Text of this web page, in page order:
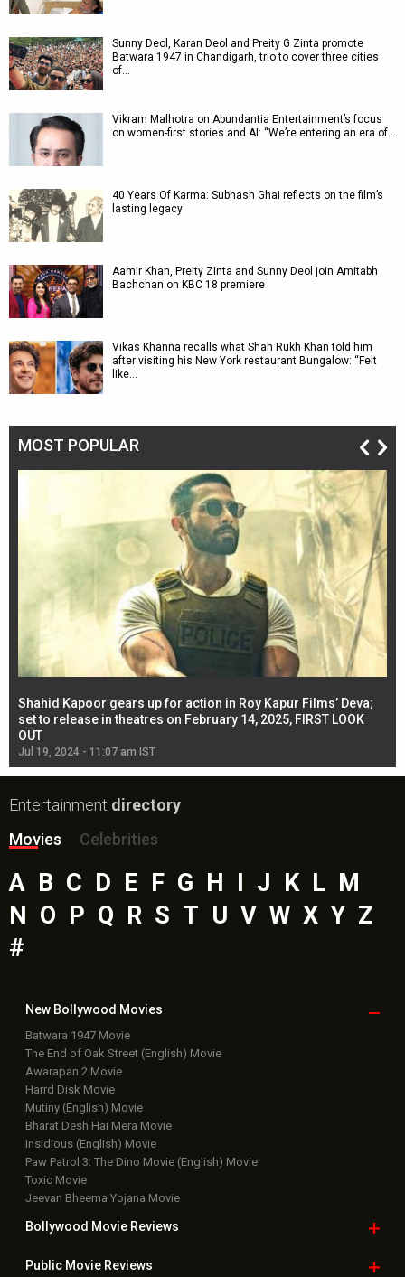
Sunny Deol, Karan Deol and Preity G Zinta promote
Batwara 1947 in Chandigarh, trio to cover three cities
of…
Vikram Malhotra on Abundantia Entertainment’s focus
on women-first stories and AI: “We’re entering an era of…
40 Years Of Karma: Subhash Ghai reflects on the film’s
lasting legacy
Aamir Khan, Preity Zinta and Sunny Deol join Amitabh
Bachchan on KBC 18 premiere
Vikas Khanna recalls what Shah Rukh Khan told him
after visiting his New York restaurant Bungalow: “Felt
like…
MOST POPULAR
Shahid Kapoor gears up for action in Roy Kapur Films’ Deva;
set to release in theatres on February 14, 2025, FIRST LOOK
OUT
Jul 19, 2024 - 11:07 am IST
Entertainment directory
Movies
Celebrities
A B C D E F G H J K L M
N
O P Q R S T U V W X Y Z
#
New Bollywood Movies
Batwara 1947 Movie
The End of Oak Street (English) Movie
Awarapan 2 Movie
Harrd Disk Movie
Mutiny (English) Movie
Bharat Desh Hai Mera Movie
Insidious (English) Movie
Paw Patrol 3: The Dino Movie (English) Movie
Toxic Movie
Jeevan Bheema Yojana Movie
Bollywood Movie Reviews
Public Movie Reviews